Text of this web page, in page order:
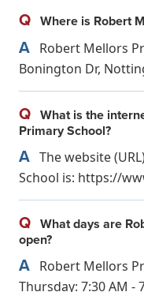
Q Where is Robert
A Robert Mellors
Bonington Dr,
Q What is the
Primary School?
A The website
School is: https://
Q What days are
open?
A Robert Mellors
Thursday: 7:30 AM -